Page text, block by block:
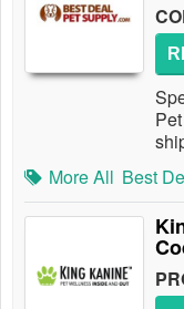
More All Best